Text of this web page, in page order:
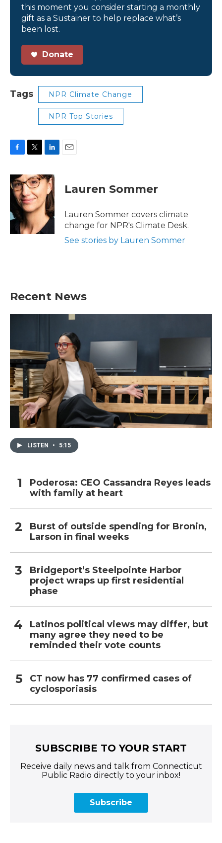
this moment you consider starting a monthly
gift as a Sustainer to help replace what’s
been lost.
Donate
Tags NPR Climate Change
NPR Top Stories
c
e
b
o
k
i
t
t
e
r
n
k
e
d
I
n
Lauren Sommer
Lauren Sommer covers climate
change for NPR's Climate Desk.
See stories by Lauren Sommer
Recent News
LISTEN • 5:15
Poderosa: CEO Cassandra Reyes leads
with family at heart
Burst of outside spending for Bronin,
Larson in final weeks
Bridgeport’s Steelpointe Harbor
project wraps up first residential
phase
Latinos political views may differ, but
many agree they need to be
reminded their vote counts
CT now has 77 confirmed cases of
cyclosporiasis
SUBSCRIBE TO YOUR START
Receive daily news and talk from Connecticut
Public Radio directly to your inbox!
Subscribe